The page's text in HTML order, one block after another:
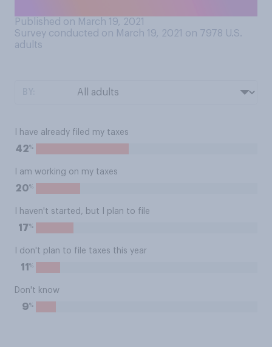
Published on March 19, 2021
Survey conducted on March 19, 2021 on 7978 U.S.
adults
I have already filed my taxes
42%
I am working on my taxes
20%
I haven't started, but I plan to file
17%
I don't plan to file taxes this year
11 %
Don't know
9%